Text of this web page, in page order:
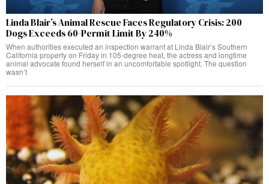
Linda Blair’s Animal Rescue Faces Regulatory Crisis: 200
Dogs Exceeds 60-Permit Limit By 240%
When authorities executed an inspection warrant at Linda Blair’s Southern
California property on Friday in 105-degree heat, the actress and longtime
animal advocate found herself in an uncomfortable spotlight. The question
wasn’t